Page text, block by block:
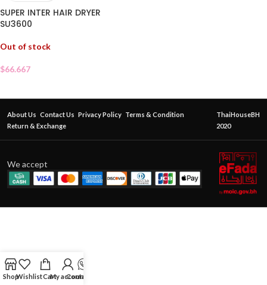
SUPER INTER HAIR DRYER
SU3600
Out of stock
$66.667
About Us Contact Us Privacy Policy Terms & Condition
Return & Exchange
ThaiHouseBH
2020
We accept
ShopWishlistCartMy account
Contact Us